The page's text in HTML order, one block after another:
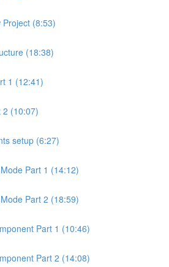
(8:53)
(18:38)
1 (12:41)
2 (10:07)
setup (6:27)
Part 1 (14:12)
Part 2 (18:59)
Part 1 (10:46)
Part 2 (14:08)